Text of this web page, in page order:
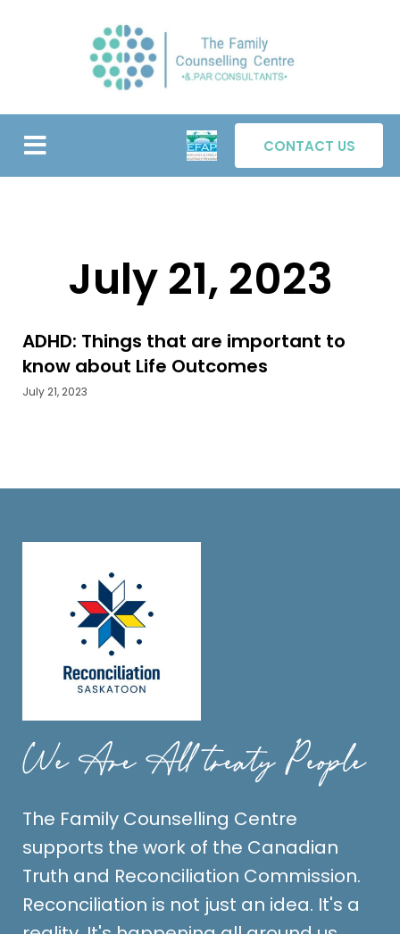
Menu CONTACT US
July 21, 2023
ADHD: Things that are important to
know about Life Outcomes
July 21, 2023
The Family Counselling Centre
supports the work of the Canadian
Truth and Reconciliation Commission.
Reconciliation is not just an idea. It's a